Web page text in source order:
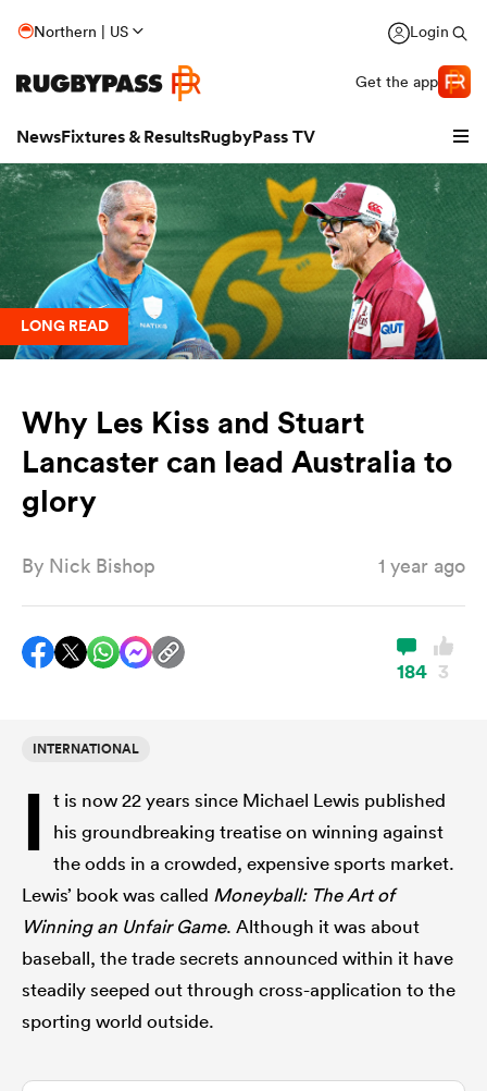
Northern | US Login
Get the app
NewsFixtures & ResultsRugbyPass TV
Women
LONG READ
Why Les Kiss and Stuart
Lancaster can lead Australia to
glory
By Nick Bishop 1 year ago
184 3
INTERNATIONAL
I t is now 22 years since Michael Lewis published
his groundbreaking treatise on winning against
the odds in a crowded, expensive sports market.
Lewis’ book was called Moneyball: The Art of
Winning an Unfair Game. Although it was about
baseball, the trade secrets announced within it have
steadily seeped out through cross-application to the
sporting world outside.